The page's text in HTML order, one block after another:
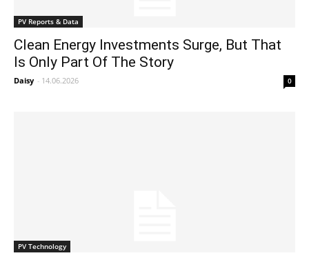
PV Reports & Data
Clean Energy Investments Surge, But That
Is Only Part Of The Story
Daisy - 14.06.2026 0
PV Technology